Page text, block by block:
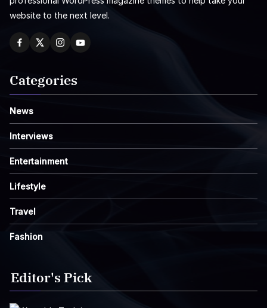
website to the next level.
Categories
News
Interviews
Entertainment
Lifestyle
Travel
Fashion
Editor's Pick